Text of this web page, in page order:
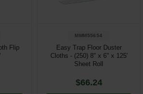
Flip
MMM55654
Easy Trap Floor Duster
Cloths - (250) 8" x 6" x 125'
Sheet Roll
$66.24